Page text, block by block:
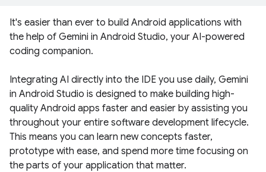
It's easier than ever to build Android applications with
the help of Gemini in Android Studio, your AI-powered
coding companion.
Integrating AI directly into the IDE you use daily, Gemini
in Android Studio is designed to make building high-
quality Android apps faster and easier by assisting you
throughout your entire software development lifecycle.
This means you can learn new concepts faster,
prototype with ease, and spend more time focusing on
the parts of your application that matter.